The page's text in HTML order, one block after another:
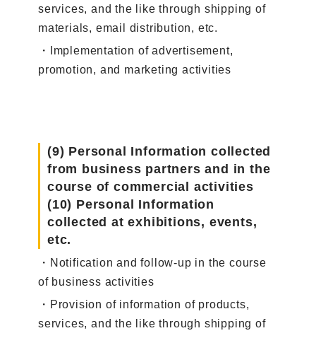
services, and the like through shipping of
materials, email distribution, etc.
・Implementation of advertisement,
promotion, and marketing activities
(9) Personal Information collected
from business partners and in the
course of commercial activities
(10) Personal Information
collected at exhibitions, events,
etc.
・Notification and follow-up in the course
of business activities
・Provision of information of products,
services, and the like through shipping of